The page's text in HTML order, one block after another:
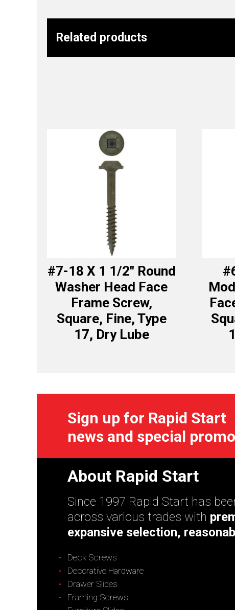
Related products
#7-18 X 1 1/2″ Round
Washer Head Face
Frame Screw,
Square, Fine, Type
17, Dry Lube
Sign up for Rapid Start
news and special
About Rapid Start
Since 1997 Rapid Start has
across various trades with
expansive selection,
Deck Screws
Decorative Hardware
Drawer Slides
Framing Screws